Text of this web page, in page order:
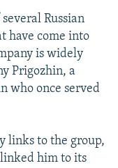
Russian
have come into
is widely
Prigozhin, a
who once served
links to the group,
him to its